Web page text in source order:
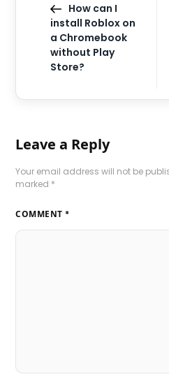
How can I
install Roblox on
a Chromebook
without Play
Store?
Leave a Reply
Your email address will not be
marked *
COMMENT *